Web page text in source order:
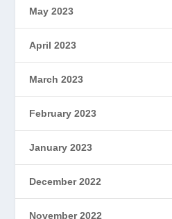
May 2023
April 2023
March 2023
February 2023
January 2023
December 2022
November 2022